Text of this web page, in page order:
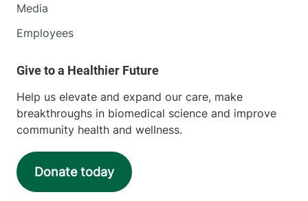
Media
Employees
Help us elevate and expand our care, make
breakthroughs in biomedical science and improve
community health and wellness.
Donate today